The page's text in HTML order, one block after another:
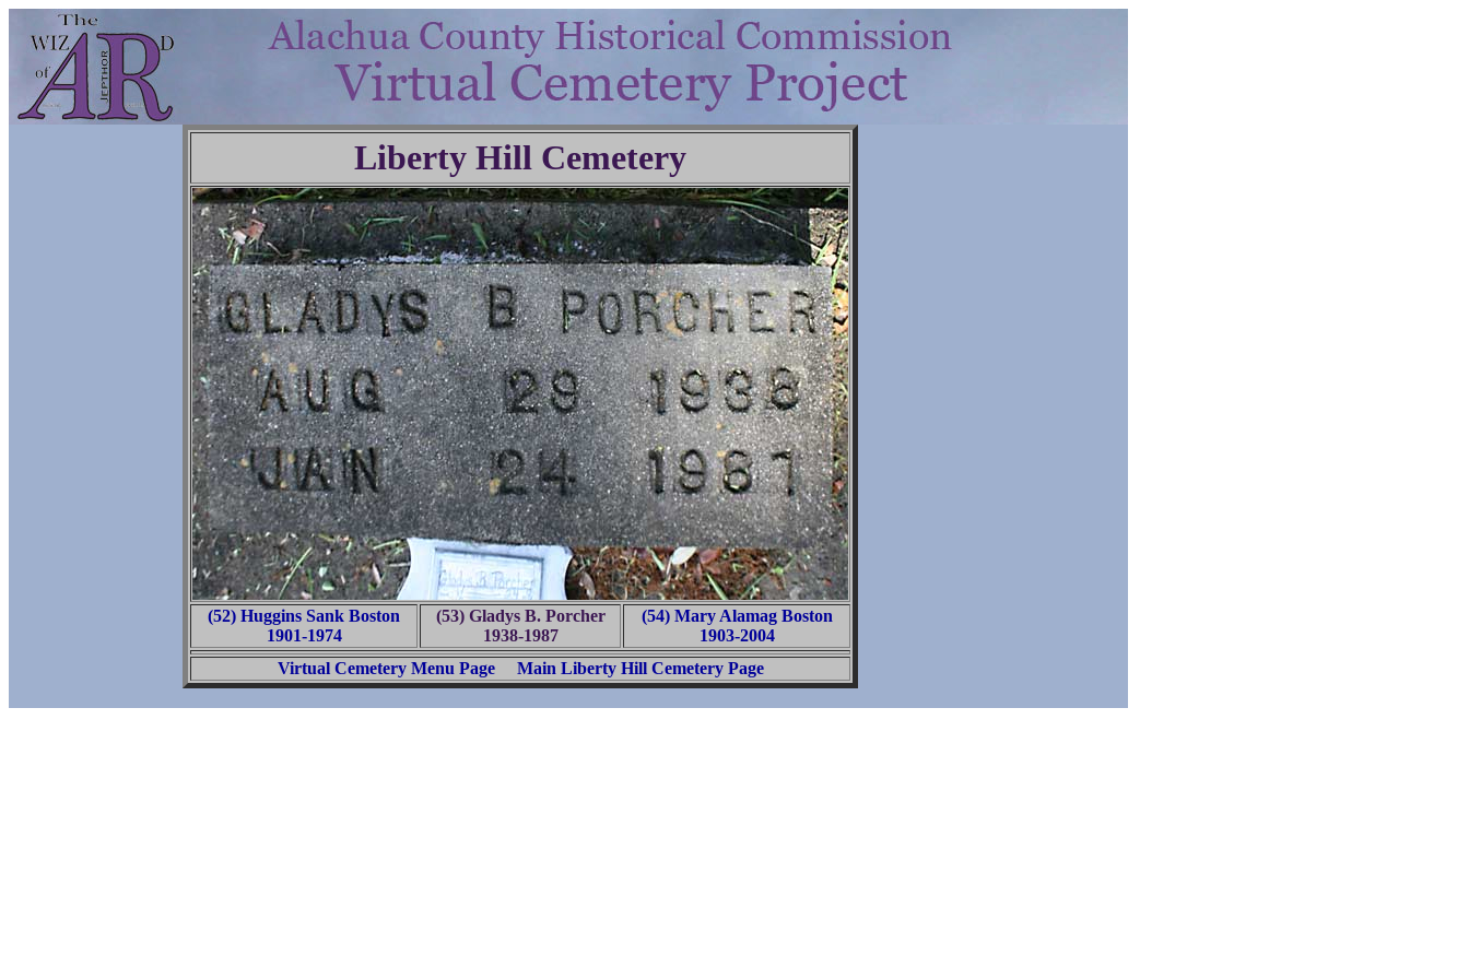
Liberty Hill Cemetery
(52) Huggins Sank Boston
1901-1974
(53) Gladys B. Porcher
1938-1987
(54) Mary Alamag Boston
1903-2004
Virtual Cemetery Menu Page
Main Liberty Hill Cemetery Page